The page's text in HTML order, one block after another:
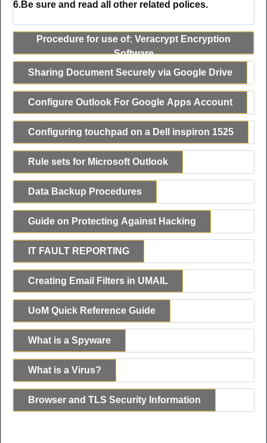
6.Be sure and read all other related polices.
Procedure for use of: Veracrypt Encryption
Software
Sharing Document Securely via Google Drive
Configure Outlook For Google Apps Account
Configuring touchpad on a Dell inspiron 1525
Rule sets for Microsoft Outlook
Data Backup Procedures
Guide on Protecting Against Hacking
IT FAULT REPORTING
Creating Email Filters in UMAIL
UoM Quick Reference Guide
What is a Spyware
What is a Virus?
Browser and TLS Security Information